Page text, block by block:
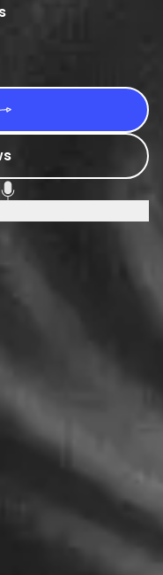
URLURL
Social URL
Social URL
Podcast Social URL